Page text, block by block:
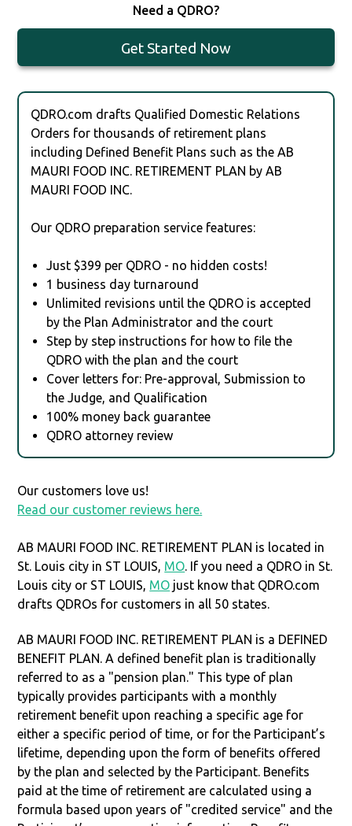
Need a QDRO?
Get Started Now
QDRO.com drafts Qualified Domestic Relations
Orders for thousands of retirement plans
including Defined Benefit Plans such as the AB
MAURI FOOD INC. RETIREMENT PLAN by AB
MAURI FOOD INC.
Our QDRO preparation service features:
Just $399 per QDRO - no hidden costs!
1 business day turnaround
Unlimited revisions until the QDRO is accepted
by the Plan Administrator and the court
Step by step instructions for how to file the
QDRO with the plan and the court
Cover letters for: Pre-approval, Submission to
the Judge, and Qualification
100% money back guarantee
QDRO attorney review
Our customers love us!
Read our customer reviews here.
AB MAURI FOOD INC. RETIREMENT PLAN is located in
St. Louis city in ST LOUIS, MO. If you need a QDRO in St.
Louis city or ST LOUIS, MO just know that QDRO.com
drafts QDROs for customers in all 50 states.
AB MAURI FOOD INC. RETIREMENT PLAN is a DEFINED
BENEFIT PLAN. A defined benefit plan is traditionally
referred to as a "pension plan." This type of plan
typically provides participants with a monthly
retirement benefit upon reaching a specific age for
either a specific period of time, or for the Participant’s
lifetime, depending upon the form of benefits offered
by the plan and selected by the Participant. Benefits
paid at the time of retirement are calculated using a
formula based upon years of "credited service" and the